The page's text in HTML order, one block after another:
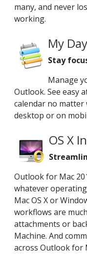
many, and never
working.
My Day
Stay
Manage
Outlook. See easy
calendar no
desktop or on
OS X
Outlook for Mac
whatever
Mac OS X or
workflows are
attachments or
Machine. And
across Outlook for